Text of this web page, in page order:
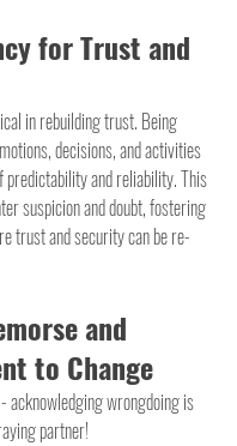
for Trust and
in rebuilding trust. Being
decisions, and activities
predictability and reliability. This
suspicion and doubt, fostering
trust and security can be re-
and
to Change
acknowledging wrongdoing is
partner!